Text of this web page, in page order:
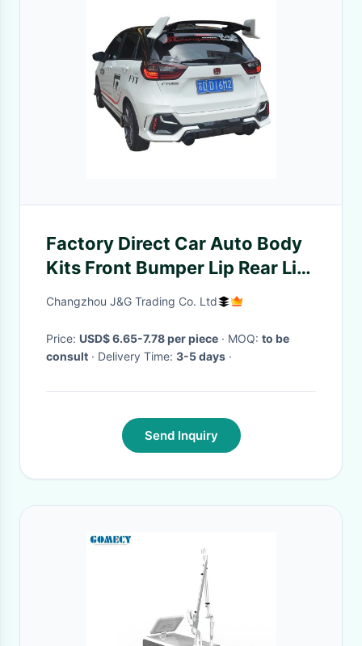
Factory Direct Car Auto Body
Kits Front Bumper Lip Rear Lip
Side Skirts
Changzhou J&G Trading Co. Ltd
Price: USD$ 6.65-7.78 per piece · MOQ: to be
consult
· Delivery Time: 3-5 days ·
Send Inquiry